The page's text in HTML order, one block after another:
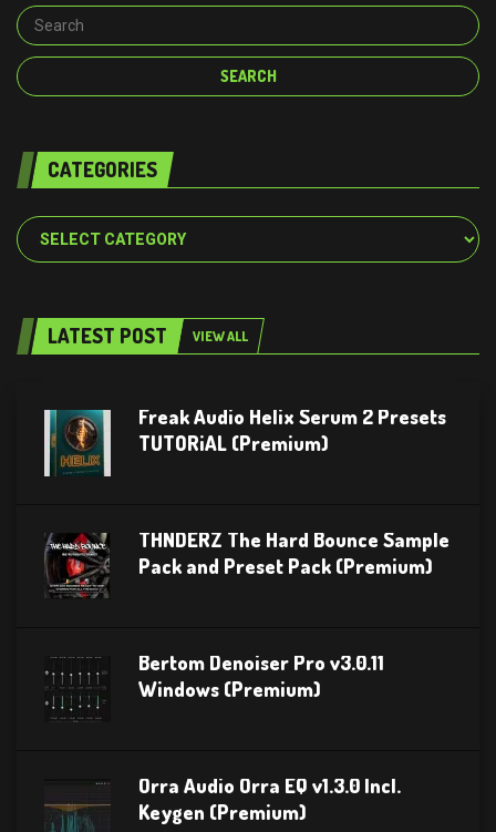
CATEGORIES
Categories
LATEST POST VIEW ALL
Freak Audio Helix Serum 2 Presets
TUTORiAL (Premium)
THNDERZ The Hard Bounce Sample
Pack and Preset Pack (Premium)
Bertom Denoiser Pro v3.0.11
Windows (Premium)
Orra Audio Orra EQ v1.3.0 Incl.
Keygen (Premium)